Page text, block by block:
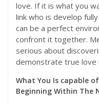
love. If it is what you
link who is develop
can be a perfect
confront it together.
serious about
demonstrate true love
What You Is capable
Beginning Within The